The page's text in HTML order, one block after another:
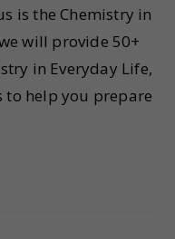
is the Chemistry in
will provide 50+
in Everyday Life,
help you prepare